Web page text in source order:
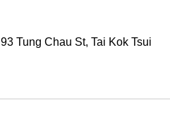
93 Tung Chau St, Tai Kok Tsui